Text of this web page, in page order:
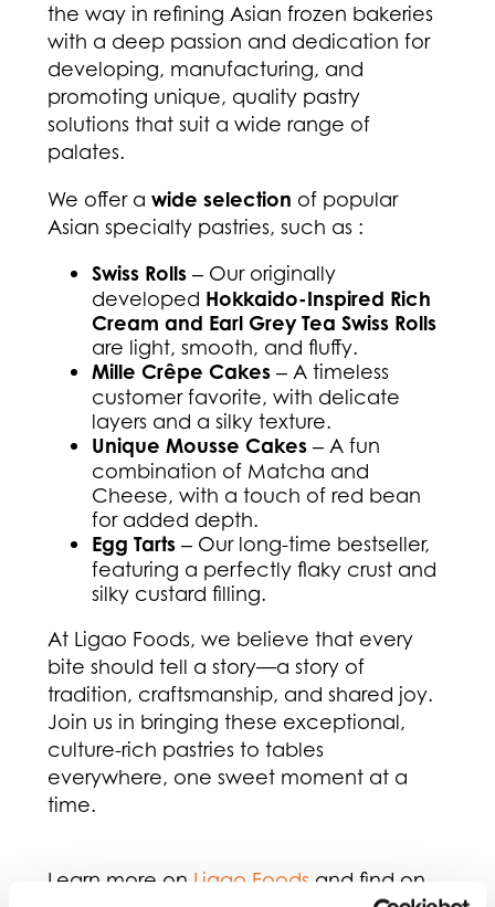
the way in refining Asian frozen bakeries
with a deep passion and dedication for
developing, manufacturing, and
promoting unique, quality pastry
solutions that suit a wide range of
palates.
We offer awide selection of popular
Asian specialty pastries, such as :
Swiss Rolls ‒ Our originally
developed Hokkaido-Inspired Rich
Cream and Earl Grey Tea Swiss Rolls
are light, smooth, and fluffy.
Mille Crêpe Cakes ‒ A timeless
customer favorite, with delicate
layers and a silky texture.
Unique Mousse Cakes ‒ A fun
combination of Matcha and
Cheese, with a touch of red bean
for added depth.
Egg Tarts ‒ Our long-time bestseller,
featuring a perfectly flaky crust and
silky custard filling.
At Ligao Foods, we believe that every
bite should tell a story—a story of
tradition, craftsmanship, and shared joy.
Join us in bringing these exceptional,
culture-rich pastries to tables
everywhere, one sweet moment at a
time.
Learn more on Ligao Foods and find on